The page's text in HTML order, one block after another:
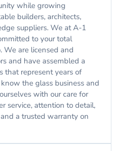
while growing
builders, architects,
suppliers. We at A-1
to your total
We are licensed and
and have assembled a
that represent years of
the glass business and
with our care for
service, attention to detail,
a trusted warranty on